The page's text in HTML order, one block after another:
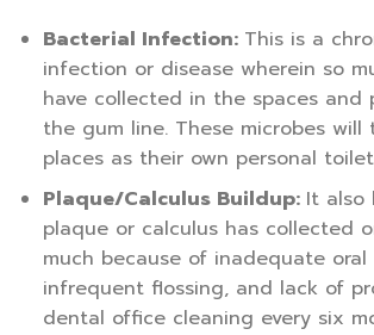
Bacterial Infection: This is a
infection or disease wherein so
have collected in the spaces and
the gum line. These microbes will
places as their own personal
Plaque/Calculus Buildup: It also
plaque or calculus has collected
much because of inadequate oral
infrequent flossing, and lack of
dental office cleaning every six